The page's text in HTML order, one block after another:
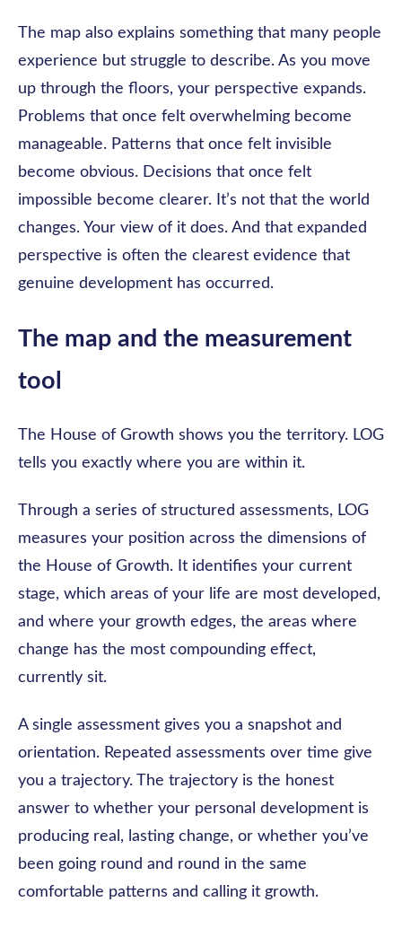
The map also explains something that many people
experience but struggle to describe. As you move
up through the floors, your perspective expands.
Problems that once felt overwhelming become
manageable. Patterns that once felt invisible
become obvious. Decisions that once felt
impossible become clearer. It’s not that the world
changes. Your view of it does. And that expanded
perspective is often the clearest evidence that
genuine development has occurred.
The map and the measurement
tool
The House of Growth shows you the territory. LOG
tells you exactly where you are within it.
Through a series of structured assessments, LOG
measures your position across the dimensions of
the House of Growth. It identifies your current
stage, which areas of your life are most developed,
and where your growth edges, the areas where
change has the most compounding effect,
currently sit.
A single assessment gives you a snapshot and
orientation. Repeated assessments over time give
you a trajectory. The trajectory is the honest
answer to whether your personal development is
producing real, lasting change, or whether you’ve
been going round and round in the same
comfortable patterns and calling it growth.